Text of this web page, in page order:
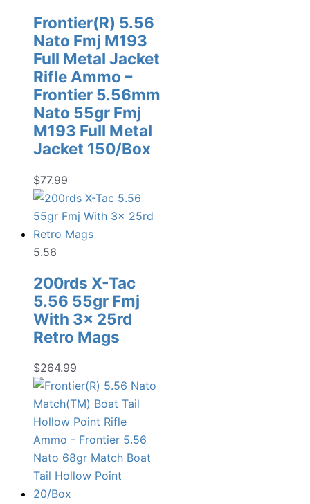
Frontier(R) 5.56
Nato Fmj M193
Full Metal Jacket
Rifle Ammo –
Frontier 5.56mm
Nato 55gr Fmj
M193 Full Metal
Jacket 150/Box
$77.99
5.56
200rds X-Tac
5.56 55gr Fmj
With 3x 25rd
Retro Mags
$264.99